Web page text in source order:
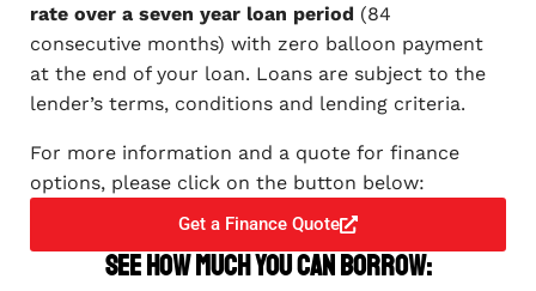
rate over a seven year loan period (84
consecutive months) with zero balloon payment
at the end of your loan. Loans are subject to the
lender’s terms, conditions and lending criteria.
For more information and a quote for finance
options, please click on the button below:
Get a Finance Quote
See how much you can borrow: